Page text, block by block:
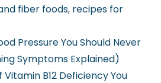
fiber foods, recipes for
Pressure You Should Never
Symptoms Explained)
B12 Deficiency You